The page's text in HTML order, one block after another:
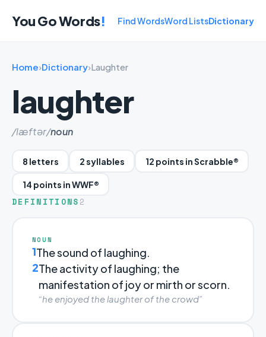
You Go Words! Find WordsWord ListsDictionary
Home›Dictionary›Laughter
laughter
/læftər/noun
8 letters 2 syllables 12 points in Scrabble®
14 points in WWF®
DEFINITIONS 2
NOUN
1The sound of laughing.
2The activity of laughing; the
manifestation of joy or mirth or scorn.
“he enjoyed the laughter of the crowd”